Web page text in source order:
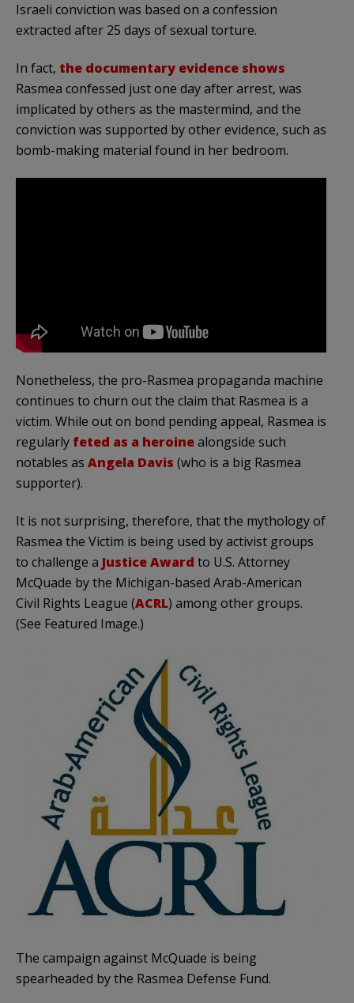
Israeli conviction was based on a confession
extracted after 25 days of sexual torture.
In fact, the documentary evidence shows
Rasmea confessed just one day after arrest, was
implicated by others as the mastermind, and the
conviction was supported by other evidence, such as
bomb-making material found in her bedroom.
Nonetheless, the pro-Rasmea propaganda machine
continues to churn out the claim that Rasmea is a
victim. While out on bond pending appeal, Rasmea is
regularly feted as a heroinealongside such
notables as Angela Davis (who is a big Rasmea
supporter).
It is not surprising, therefore, that the mythology of
Rasmea the Victim is being used by activist groups
to challenge a Justice Award to U.S. Attorney
McQuade by the Michigan-based Arab-American
Civil Rights League (ACRL) among other groups.
(See Featured Image.)
The campaign against McQuade is being
spearheaded by the Rasmea Defense Fund.